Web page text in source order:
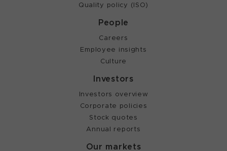
Quality policy (ISO)
People
Careers
Employee insights
Culture
Investors
Investors overview
Corporate policies
Stock quotes
Annual reports
Our markets